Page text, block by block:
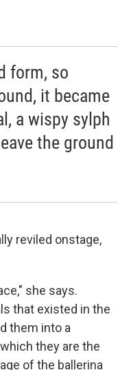
form, so
it became
a wispy sylph
the ground
reviled onstage,
she says.
that existed in the
them into a
they are the
of the ballerina